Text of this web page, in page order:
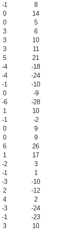
-1
8
0
14
0
5
3
6
3
10
3
11
5
21
-4
-18
-4
-24
-1
-10
0
-9
-6
-28
1
10
-1
-2
0
9
0
9
6
26
1
17
-2
3
-1
1
-3
-10
2
-12
4
2
-3
-24
-1
-23
3
10